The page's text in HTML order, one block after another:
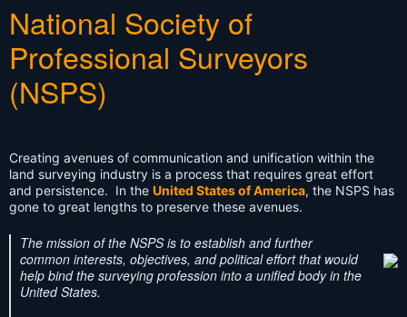
National Society of
Professional Surveyors
(NSPS)
Creating avenues of communication and unification within the
land surveying industry is a process that requires great effort
and persistence. In the United States of America, the NSPS has
gone to great lengths to preserve these avenues.
The mission of the NSPS is to establish and further
common interests, objectives, and political effort that would
help bind the surveying profession into a unified body in the
United States.